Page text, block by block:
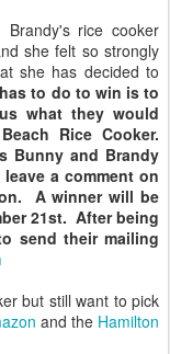
rice cooker
she felt so strongly
she has decided to
to do to win is to
what they would
Rice Cooker.
Bunny and Brandy
leave a comment on
A winner will be
21st. After being
send their mailing
but still want to pick
and the Hamilton